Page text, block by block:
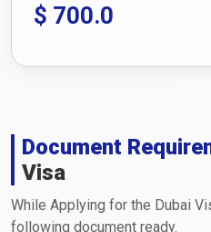
$ 700.0
Document
Visa
While Applying for the Dubai
following document ready.